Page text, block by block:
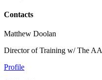
Contacts
Matthew Doolan
Director of Training w/ The
Profile